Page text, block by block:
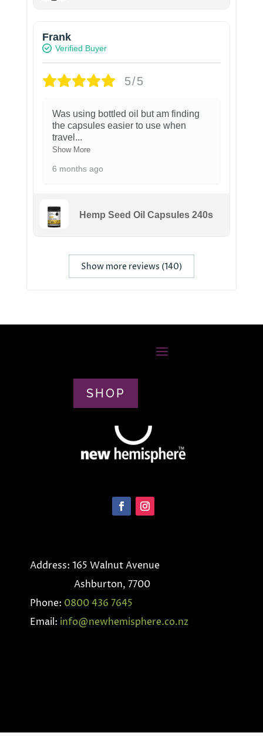
Frank
Verified Buyer
5/5
Was using bottled oil but am finding
the capsules easier to use when
travel ...
Show More
6 months ago
Hemp Seed Oil Capsules 240s
Show more reviews (140)
SHOP
Address: 165 Walnut Avenue
Ashburton, 7700
Phone: 0800 436 7645
Email: info@newhemisphere.co.nz